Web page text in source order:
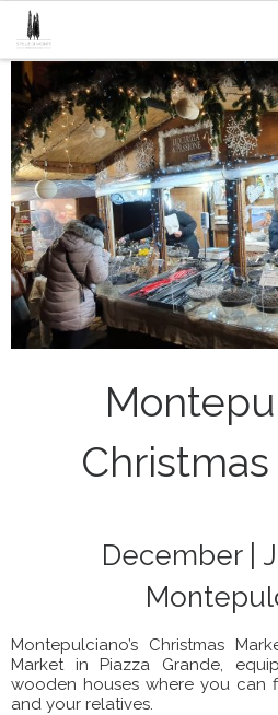
Passa al contenuto
December |
Montepulciano’s Christmas
Market in Piazza Grande,
wooden houses where you can
and your relatives.